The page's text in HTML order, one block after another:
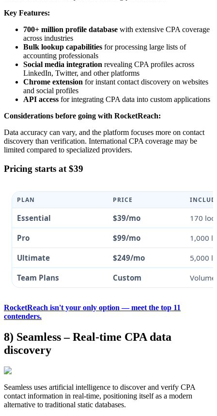
Key Features:
700+ million profile database with extensive CPA coverage
across industries
Bulk lookup capabilities for processing large lists of
accounting professionals
Social media integration revealing CPA profiles across
LinkedIn, Twitter, and other platforms
Chrome extension for instant contact discovery on websites
and social profiles
API access for integrating CPA data into custom applications
Considerations before going with RocketReach:
Data accuracy can vary, and the platform focuses more on contact
discovery than verification. International CPA coverage may be
limited compared to specialized providers.
Pricing starts at $39
PLAN PRICE
Essential $39/mo 170
Pro $99/mo 1,000
Ultimate $249/mo 5,000
Team Plans Custom
RocketReach isn't your only option — meet the top 11
contenders.
8) Seamless – Real-time CPA data
discovery
Seamless uses artificial intelligence to discover and verify CPA
contact information in real-time, positioning itself as a modern
alternative to traditional static databases.